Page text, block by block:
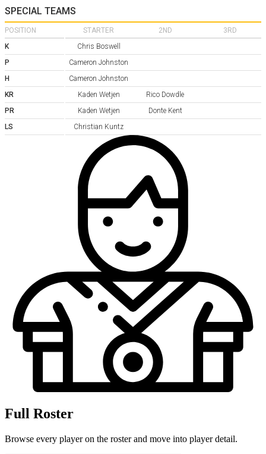
SPECIAL TEAMS
POSITION STARTER 2ND
3RD
K
Chris Boswell
P
Cameron Johnston
H
Cameron Johnston
KR
Kaden Wetjen
Rico Dowdle
PR
Kaden Wetjen
Donte Kent
LS
Christian Kuntz
Full Roster
Browse every player on the roster and move into player detail.